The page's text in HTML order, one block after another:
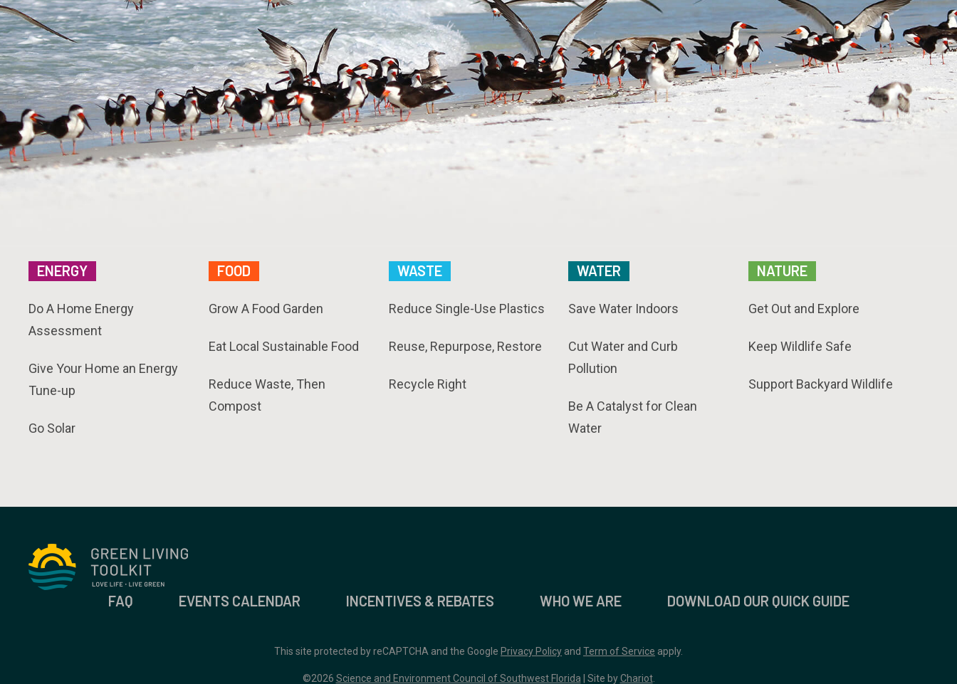
ENERGY
Do A Home Energy
Assessment
Give Your Home an Energy
Tune-up
Go Solar
FOOD
Grow A Food Garden
Eat Local Sustainable Food
Reduce Waste, Then
Compost
WASTE
Reduce Single-Use Plastics
Reuse, Repurpose, Restore
Recycle Right
WATER
Save Water Indoors
Cut Water and Curb
Pollution
Be A Catalyst for Clean
Water
NATURE
Get Out and Explore
Keep Wildlife Safe
Support Backyard Wildlife
FAQ EVENTS CALENDAR INCENTIVES & REBATES WHO WE ARE DOWNLOAD OUR QUICK GUIDE
This site protected by reCAPTCHA and the Google Privacy Policy and Term of Service apply.
©2026 Science and Environment Council of Southwest Florida | Site byChariot.